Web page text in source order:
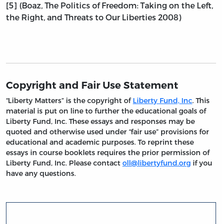
[5] (Boaz, The Politics of Freedom: Taking on the Left,
the Right, and Threats to Our Liberties 2008)
Copyright and Fair Use Statement
“Liberty Matters” is the copyright of Liberty Fund, Inc. This
material is put on line to further the educational goals of
Liberty Fund, Inc. These essays and responses may be
quoted and otherwise used under “fair use” provisions for
educational and academic purposes. To reprint these
essays in course booklets requires the prior permission of
Liberty Fund, Inc. Please contact oll@libertyfund.org if you
have any questions.